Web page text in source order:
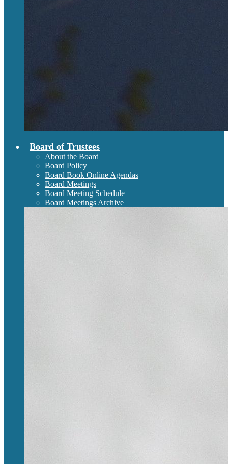
Board of Trustees
About the Board
Board Policy
Board Book Online Agendas
Board Meetings
Board Meeting Schedule
Board Meetings Archive